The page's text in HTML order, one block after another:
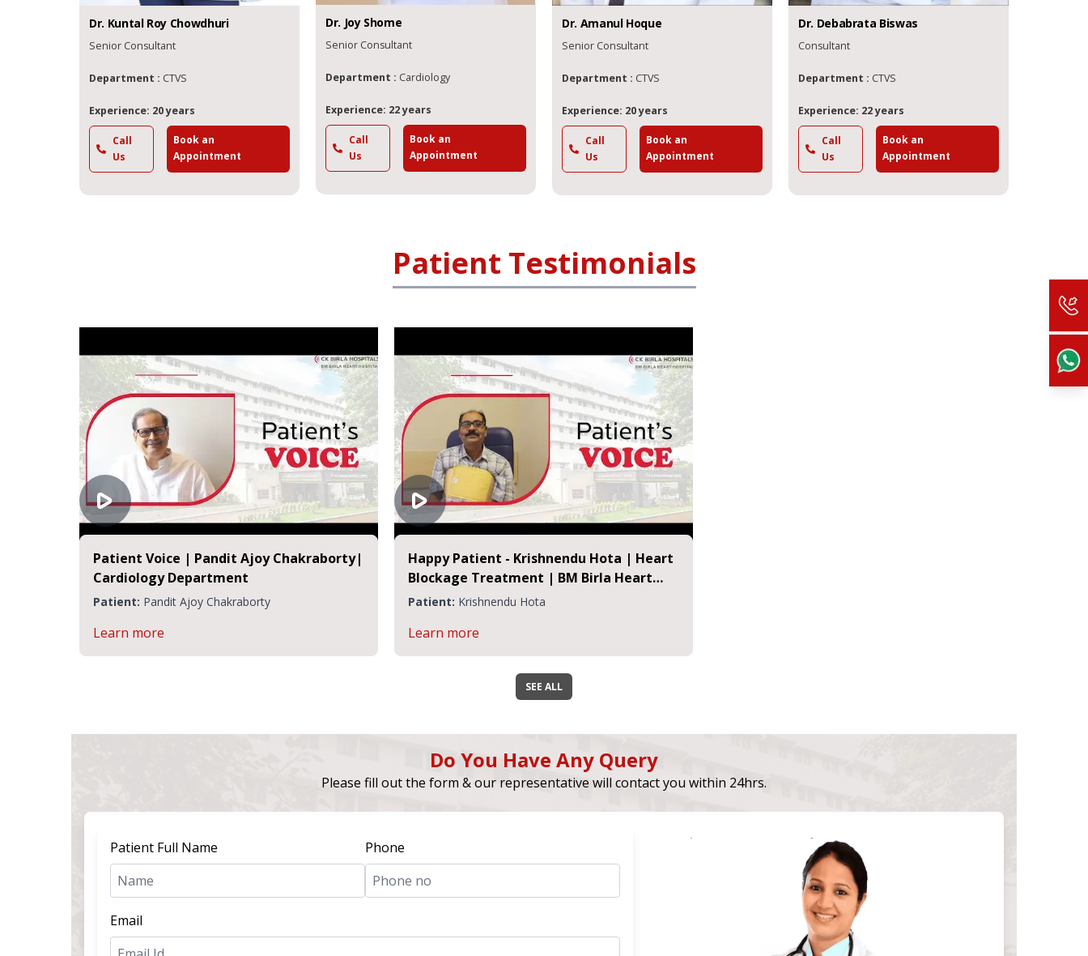
Dr. Kuntal Roy Chowdhuri
Senior Consultant
Department : CTVS
Experience: 20 years
Call
Us
Book an
Appointment
Dr. Joy Shome
Senior Consultant
Department : Cardiology
Experience: 22 years
Call
Us
Book an
Appointment
Dr. Amanul Hoque
Senior Consultant
Department : CTVS
Experience: 20 years
Call
Us
Book an
Appointment
Dr. Debabrata Biswas
Consultant
Department : CTVS
Experience: 22 years
Call
Us
Book an
Appointment
Patient Testimonials
Patient Voice | Pandit Ajoy Chakraborty|
Cardiology Department
Patient: Pandit Ajoy Chakraborty
Learn more
Happy Patient - Krishnendu Hota | Heart
Blockage Treatment | BM Birla Heart
Hospital
Patient: Krishnendu Hota
Learn more
SEE ALL
Do You Have Any Query
Please fill out the form & our representative will contact you within 24hrs.
Patient Full Name Phone
Email